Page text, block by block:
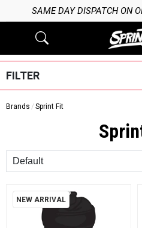
SAME DAY DISPATCH ON
FILTER
Brands Sprint Fit
Sort
NEW ARRIVAL